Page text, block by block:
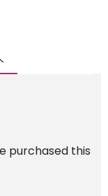
purchased this